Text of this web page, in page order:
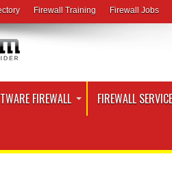
Firewall Training Firewall Jobs
FIREWALL FIREWALL